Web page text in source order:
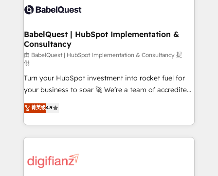
scalable retainers. Let’s make HubSpot your most
powerful growth engine. Built to convert, scale, and
custom API integrations • AI governance for
Boutique 'Elite' team of 12 • 150+ clients across Sales
Hub, Marketing Hub, Service Hub, Data Hub and
CMS • ISO/IEC 27001:2022, ISO 9001:2015, and ISO
42001:2023 certified - the AI management standard •
GuardHub: our AI governance framework, built on
ISO 42001 Ready for the next step? Click the 👈
'𝗖𝗼𝗻𝘁𝗮𝗰𝘁 𝗯𝘂𝘀𝗶𝗻𝗲𝘀𝘀' button to get in touch (𝘸𝘦'𝘳𝘦
𝘴𝘶𝘱𝘦𝘳 𝘳𝘦𝘴𝘱𝘰𝘯𝘴𝘪𝘷𝘦)
BabelQuest | HubSpot Implementation &
Consultancy
由 BabelQuest | HubSpot Implementation & Consultancy 提
供
Turn your HubSpot investment into rocket fuel for
your business to soar 🚀 We’re a team of accredited
HubSpot experts ready to help you. We can
implement the platform into complex business
environments, optimise what you've got and make
sure you can actually use it, build your website in
for you and execute it on HubSpot. We are on the
菁英级4.9